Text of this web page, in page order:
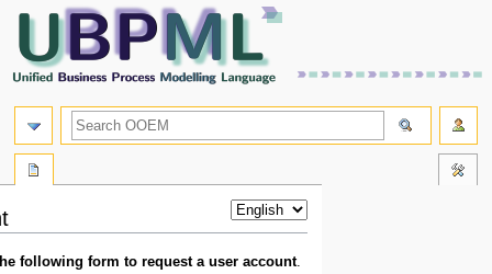
following form to request a user account.